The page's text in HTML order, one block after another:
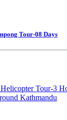
Tour-08 Days
Kathmandu